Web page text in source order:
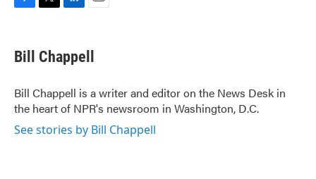
e
b
o
k
t
t
r
k
e
I
n
i
l
Bill Chappell
Bill Chappell is a writer and editor on the News Desk in
the heart of NPR's newsroom in Washington, D.C.
See stories by Bill Chappell